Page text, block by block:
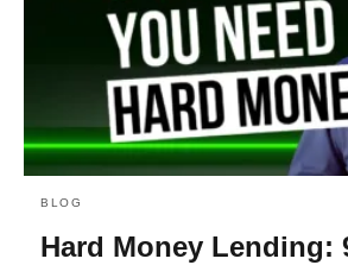
BLOG
Hard Money Lending: